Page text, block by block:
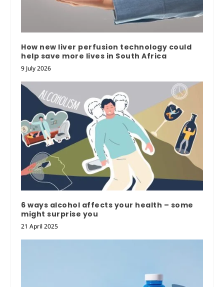
How new liver perfusion technology could
help save more lives in South Africa
9 July 2026
6 ways alcohol affects your health – some
might surprise you
21 April 2025